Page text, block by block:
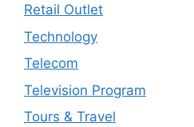
Retail Outlet
Technology
Telecom
Television Program
Tours & Travel